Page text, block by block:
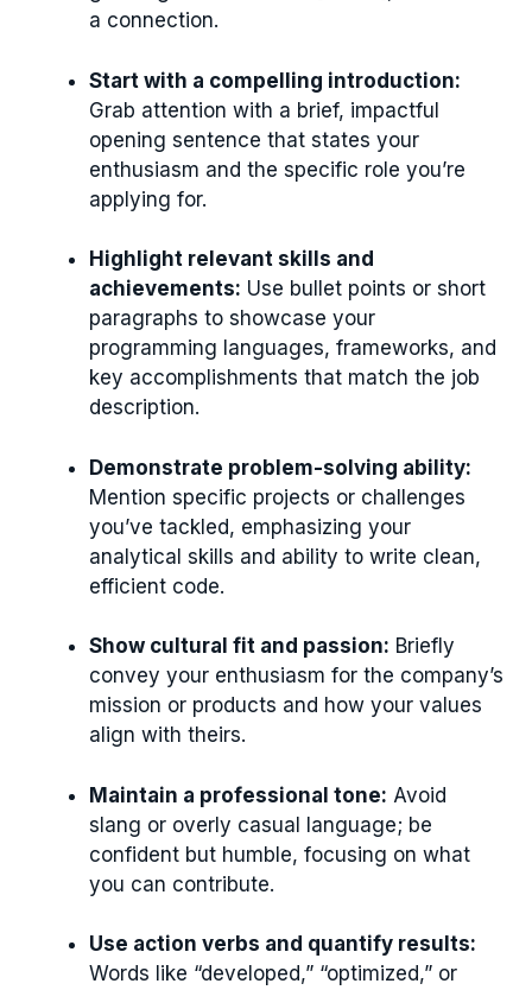
a connection.
Start with a compelling introduction:
Grab attention with a brief, impactful
opening sentence that states your
enthusiasm and the specific role you’re
applying for.
Highlight relevant skills and
achievements: Use bullet points or short
paragraphs to showcase your
programming languages, frameworks, and
key accomplishments that match the job
description.
Demonstrate problem-solving ability:
Mention specific projects or challenges
you’ve tackled, emphasizing your
analytical skills and ability to write clean,
efficient code.
Show cultural fit and passion: Briefly
convey your enthusiasm for the company’s
mission or products and how your values
align with theirs.
Maintain a professional tone: Avoid
slang or overly casual language; be
confident but humble, focusing on what
you can contribute.
Use action verbs and quantify results:
Words like “developed,” “optimized,” or